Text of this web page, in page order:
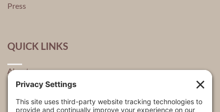
QUICK LINKS
About
Explore
USA Shop
Press